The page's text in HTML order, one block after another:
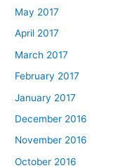
May 2017
April 2017
March 2017
February 2017
January 2017
December 2016
November 2016
October 2016